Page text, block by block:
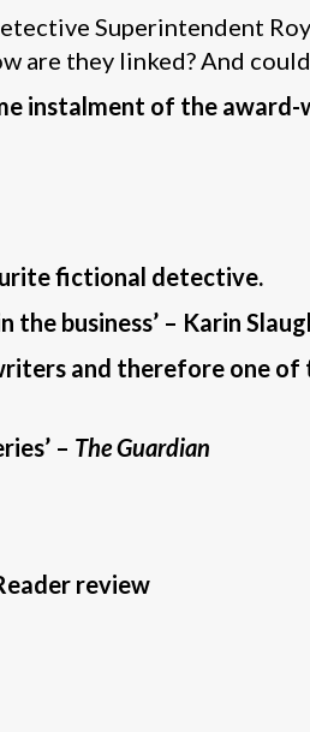
Superintendent
are they linked? And
instalment of the award-
fictional detective.
the business’ – Karin
and therefore one
– The Guardian
review